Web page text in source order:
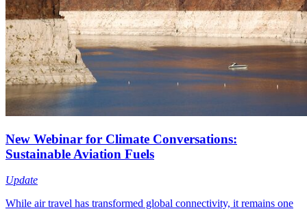
New Webinar for Climate Conversations:
Sustainable Aviation Fuels
Update
While air travel has transformed global connectivity, it remains one